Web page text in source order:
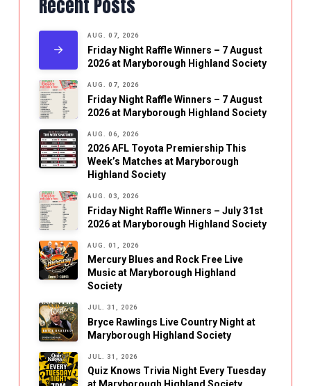
Recent Posts
AUG. 07, 2026
Friday Night Raffle Winners – 7 August
2026 at Maryborough Highland Society
AUG. 07, 2026
Friday Night Raffle Winners – 7 August
2026 at Maryborough Highland Society
AUG. 06, 2026
2026 AFL Toyota Premiership This
Week’s Matches at Maryborough
Highland Society
AUG. 03, 2026
Friday Night Raffle Winners – July 31st
2026 at Maryborough Highland Society
AUG. 01, 2026
Mercury Blues and Rock Free Live
Music at Maryborough Highland
Society
JUL. 31, 2026
Bryce Rawlings Live Country Night at
Maryborough Highland Society
JUL. 31, 2026
Quiz Knows Trivia Night Every Tuesday